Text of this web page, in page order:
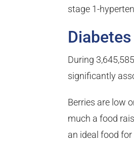
stage 1-
During
significantly
Berries are low
much a food
an ideal food